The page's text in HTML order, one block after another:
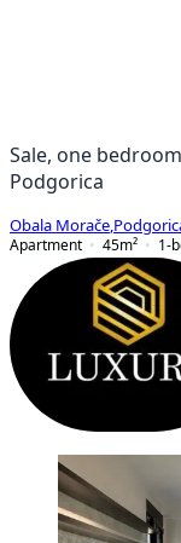
Sale, one
Podgorica
Obala Morače
Apartment
45m² 1-